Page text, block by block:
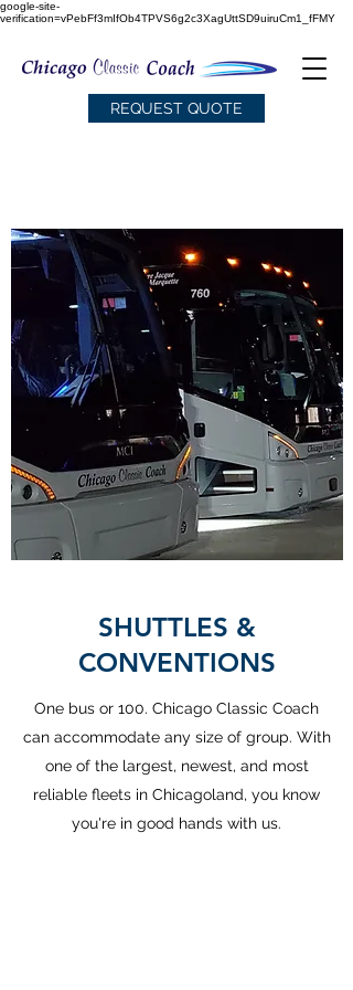
google-site-
verification=vPebFf3mIfOb4TPVS6g2c3XagUttSD9uiruCm1_fFMY
REQUEST QUOTE
SHUTTLES &
CONVENTIONS
One bus or 100. Chicago Classic Coach
can accommodate any size of group. With
one of the largest, newest, and most
reliable fleets in Chicagoland, you know
you're in good hands with us.